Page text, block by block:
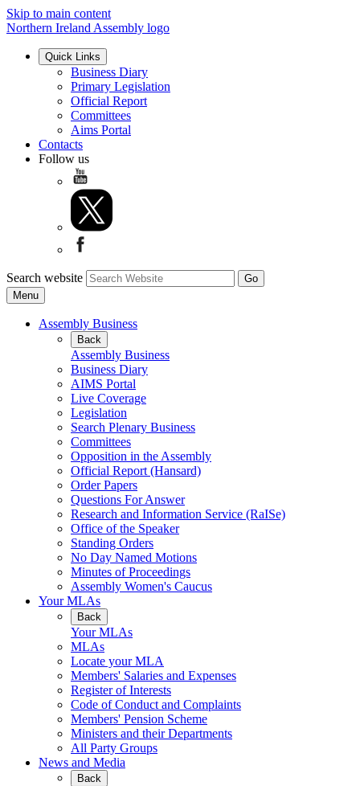
Skip to main content
Northern Ireland Assembly logo
Quick Links
Business Diary
Primary Legislation
Official Report
Committees
Aims Portal
Contacts
Follow us
Search website
Menu
Assembly Business
Back
Assembly Business
Business Diary
AIMS Portal
Live Coverage
Legislation
Search Plenary Business
Committees
Opposition in the Assembly
Official Report (Hansard)
Order Papers
Questions For Answer
Research and Information Service (RaISe)
Office of the Speaker
Standing Orders
No Day Named Motions
Minutes of Proceedings
Assembly Women's Caucus
Your MLAs
Back
Your MLAs
MLAs
Locate your MLA
Members' Salaries and Expenses
Register of Interests
Code of Conduct and Complaints
Members' Pension Scheme
Ministers and their Departments
All Party Groups
News and Media
Back